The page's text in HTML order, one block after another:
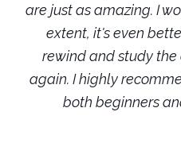
are just as amazing. I
extent, it's even
rewind and study
again. I highly
both beginners